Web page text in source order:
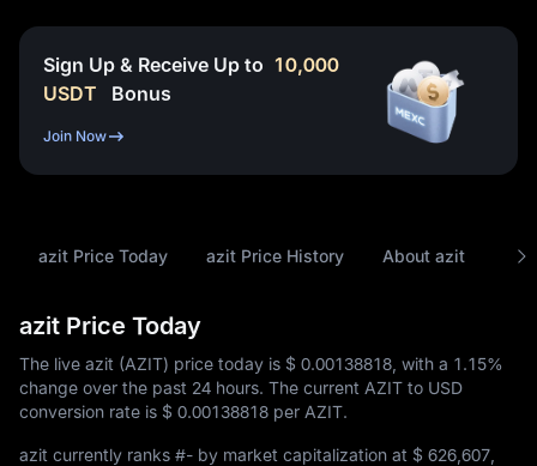
Sign Up & Receive Up to 10,000
USDT
Bonus
Join Now
azit Price Today azit Price History About azit FAQ
azit Price Today
The live azit (AZIT) price today is $ 0.00138818 , with a 1.15%
change over the past 24 hours. The current AZIT to USD
conversion rate is $ 0.00138818 per AZIT.
azit currently ranks #- by market capitalization at $ 626,607